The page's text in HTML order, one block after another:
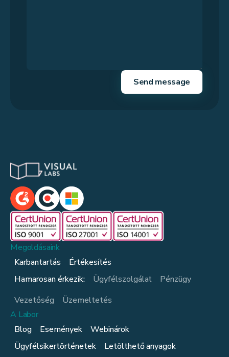
Megoldásaink
Karbantartás
Értékesítés
Hamarosan érkezik:
Ügyfélszolgálat
Pénzügy
Vezetőség
Üzemeltetés
A Labor
Blog
Események
Webinárok
Ügyfélsikertörténetek
Letölthető anyagok